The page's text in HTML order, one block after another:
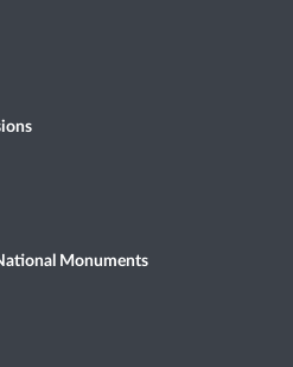
Monuments